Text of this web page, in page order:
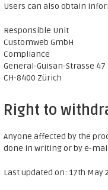
Users can also obtain
Responsible Unit
Customweb GmbH
Compliance
General-Guisan-Strasse 47
CH-8400 Zürich
Right to
Anyone affected by the
done in writing or by e-
Last updated on: 17th May